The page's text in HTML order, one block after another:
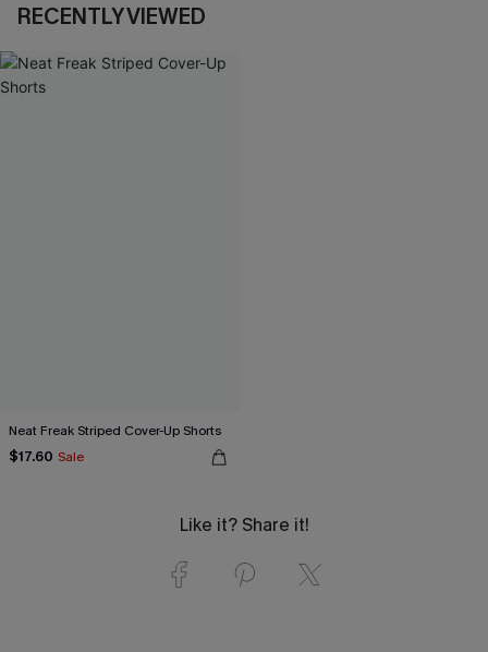
RECENTLY VIEWED
Neat Freak Striped Cover-Up Shorts
$17.60 Sale
Like it? Share it!